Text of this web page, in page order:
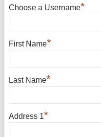
Choose a Username*
First Name*
Last Name*
Address 1*